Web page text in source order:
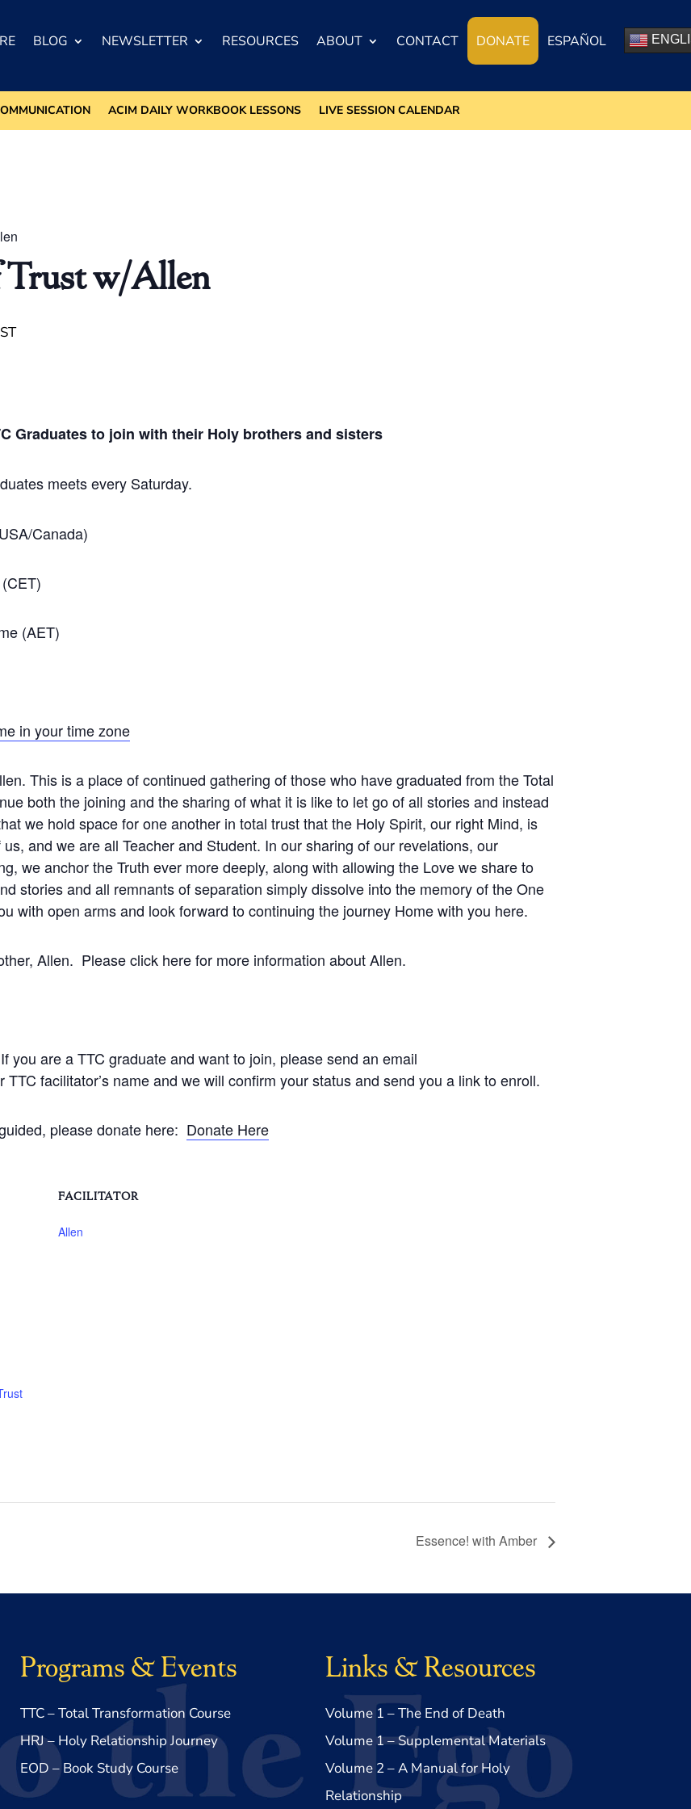
BLOG NEWSLETTER RESOURCES ABOUT CONTACT DONATE ESPAÑOL
ACIM DAILY WORKBOOK LESSONS LIVE SESSION CALENDAR
Trust w/Allen
Graduates to join with their Holy brothers and sisters
meets every Saturday.
Canada)
(AET)
in your time zone
This is a place of continued gathering of those who have graduated from the Total
both the joining and the sharing of what it is like to let go of all stories and instead
we hold space for one another in total trust that the Holy Spirit, our right Mind, is
and we are all Teacher and Student. In our sharing of our revelations, our
we anchor the Truth ever more deeply, along with allowing the Love we share to
stories and all remnants of separation simply dissolve into the memory of the One
with open arms and look forward to continuing the journey Home with you here.
Allen. Please click here for more information about Allen.
you are a TTC graduate and want to join, please send an email
TTC facilitator’s name and we will confirm your status and send you a link to enroll.
please donate here: Donate Here
FACILITATOR
Allen
Essence! with Amber
Programs & Events
TTC – Total Transformation Course
HRJ – Holy Relationship Journey
EOD – Book Study Course
Links & Resources
Volume 1 – The End of Death
Volume 1 – Supplemental Materials
Volume 2 – A Manual for Holy
Relationship